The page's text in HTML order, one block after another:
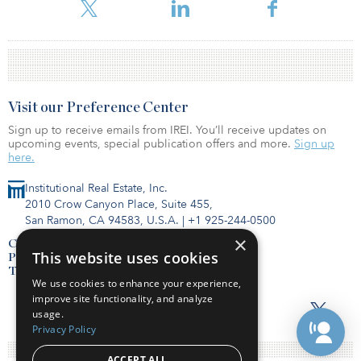
Institutional Real Estate, Inc.
2010 Crow Canyon Place, Suite 455,
San Ramon, CA 94583, U.S.A. | +1 925-244-0500
Contact Us
Privacy Policy
Terms of Use
Visit our Preference Center
Sign up to receive emails from IREI. You’ll receive updates on
upcoming events, special publication offers and more. Sign up
here.
×
This website uses cookies
We use cookies to enhance your experience,
improve site functionality, and analyze
usage.
Privacy Policy